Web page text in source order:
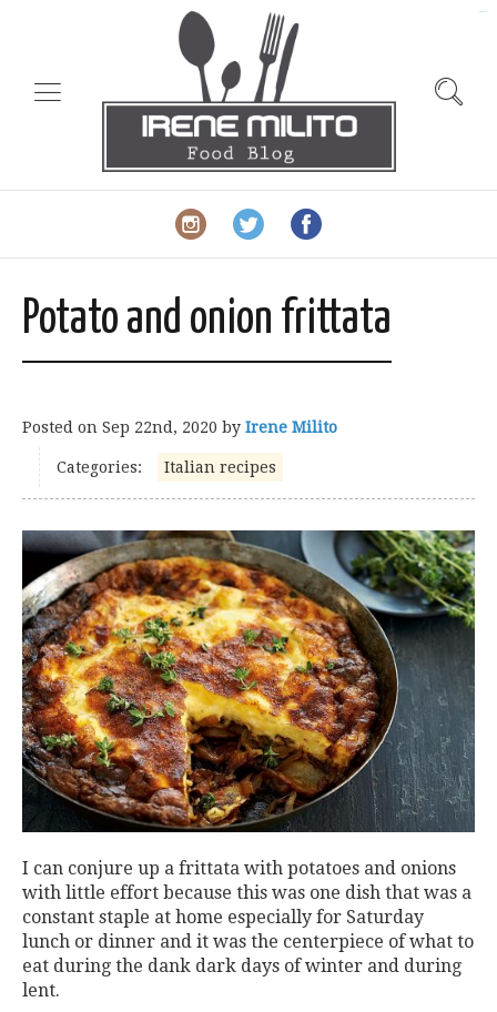
Potato and onion frittata
Posted on Sep 22nd, 2020 by Irene Milito
Categories: Italian recipes
I can conjure up a frittata with potatoes and onions
with little effort because this was one dish that was a
constant staple at home especially for Saturday
lunch or dinner and it was the centerpiece of what to
eat during the dank dark days of winter and during
lent.